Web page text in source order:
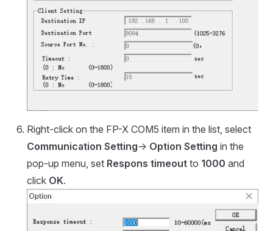
Right-click on the FP-X COM5 item in the list, select
Communication Setting-> Option Setting in the
pop-up menu, set Respons timeout to 1000 and
click OK.